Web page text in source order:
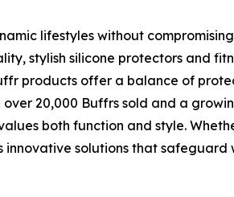
lifestyles without
stylish silicone protectors and
products offer a balance of
20,000 Buffrs sold and a
both function and style.
solutions that safeguard